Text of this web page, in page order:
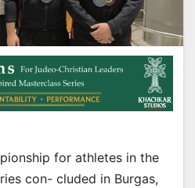
for athletes in the
con- cluded in Burgas,